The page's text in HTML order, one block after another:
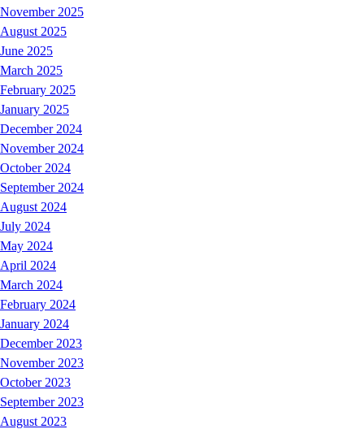
November 2025
August 2025
June 2025
March 2025
February 2025
January 2025
December 2024
November 2024
October 2024
September 2024
August 2024
July 2024
May 2024
April 2024
March 2024
February 2024
January 2024
December 2023
November 2023
October 2023
September 2023
August 2023